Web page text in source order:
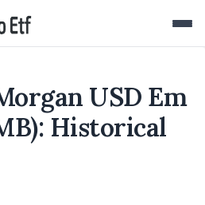
USD Em
Historical